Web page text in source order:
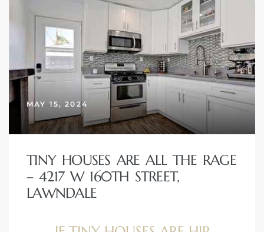
MAY 15, 2024
TINY HOUSES ARE ALL THE RAGE
– 4217 W 160TH STREET,
LAWNDALE